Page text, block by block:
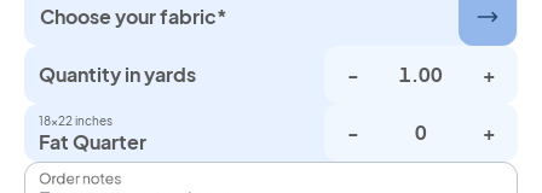
Choose your fabric*
Quantity in yards - +
18×22 inches
Fat Quarter - +
Order notes